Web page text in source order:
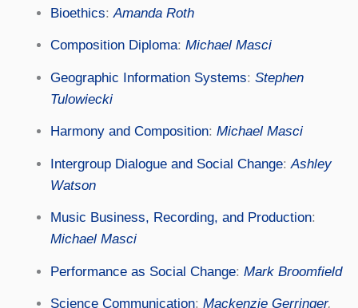
Bioethics:Amanda Roth
Composition Diploma: Michael Masci
Geographic Information Systems: Stephen
Tulowiecki
Harmony and Composition: Michael Masci
Intergroup Dialogue and Social Change:Ashley
Watson
Music Business, Recording, and Production:
Michael Masci
Performance as Social Change: Mark Broomfield
Science Communication: Mackenzie Gerringer,